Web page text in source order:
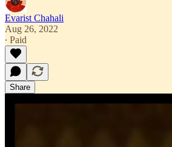
Evarist Chahali
Aug 26, 2022
∙ Paid
Share